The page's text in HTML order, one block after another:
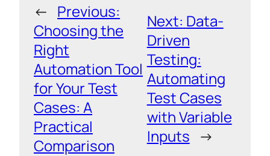
← Previous:
Choosing the
Right
Automation Tool
for Your Test
Cases: A
Practical
Comparison
Next: Data-
Driven
Testing:
Automating
Test Cases
with Variable
Inputs →